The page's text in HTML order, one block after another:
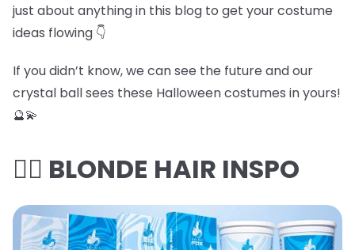
just about anything in this blog to get your costume
ideas flowing 👇
If you didn’t know, we can see the future and our
crystal ball sees these Halloween costumes in yours!
🔮💫
👱‍♀️ BLONDE HAIR INSPO